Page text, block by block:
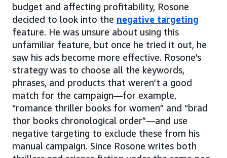
budget and affecting profitability, Rosone
decided to look into the negative targeting
feature. He was unsure about using this
unfamiliar feature, but once he tried it out, he
saw his ads become more effective. Rosone’s
strategy was to choose all the keywords,
phrases, and products that weren’t a good
match for the campaign—for example,
“romance thriller books for women” and “brad
thor books chronological order”—and use
negative targeting to exclude these from his
manual campaign. Since Rosone writes both